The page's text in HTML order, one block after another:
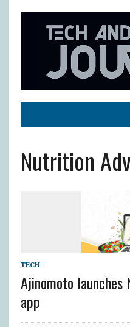
Nutrition
TECH
Ajinomoto
app